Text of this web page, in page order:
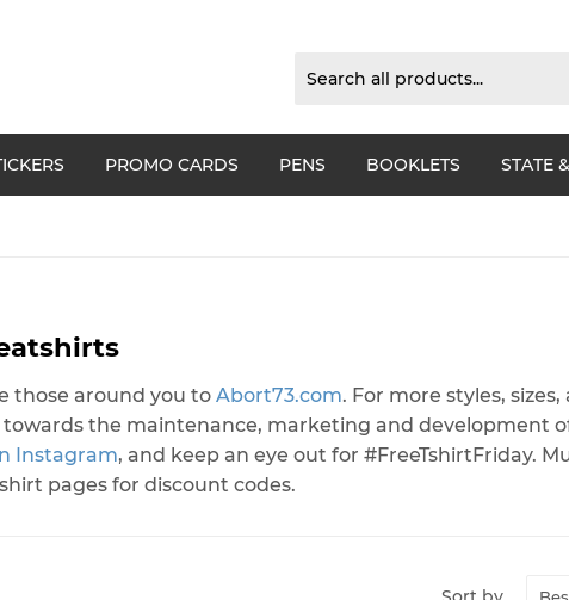
PROMO CARDS PENS BOOKLETS STATE
those around you to Abort73.com. For more styles,
towards the maintenance, marketing and development
Instagram, and keep an eye out for #FreeTshirtFriday.
pages for discount codes.